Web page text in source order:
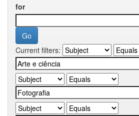
for
Current filters: